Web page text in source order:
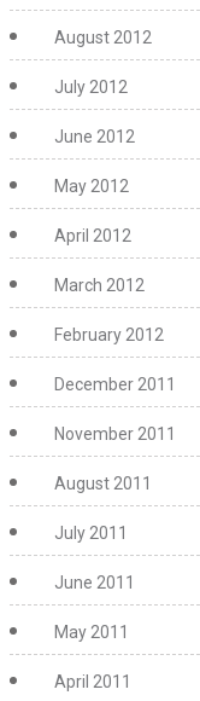
August 2012
July 2012
June 2012
May 2012
April 2012
March 2012
February 2012
December 2011
November 2011
August 2011
July 2011
June 2011
May 2011
April 2011